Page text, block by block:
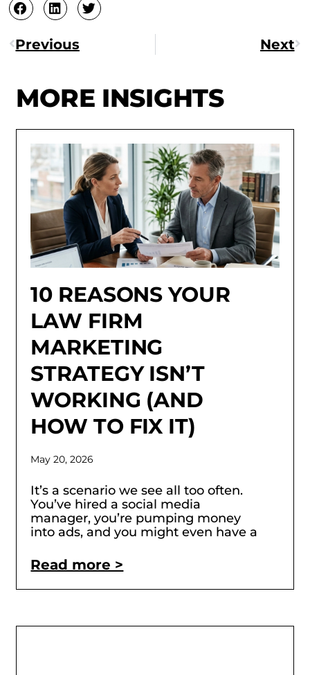
Previous Next
MORE INSIGHTS
10 REASONS YOUR
LAW FIRM
MARKETING
STRATEGY ISN’T
WORKING (AND
HOW TO FIX IT)
May 20, 2026
It’s a scenario we see all too often.
You’ve hired a social media
manager, you’re pumping money
into ads, and you might even have a
Read more >